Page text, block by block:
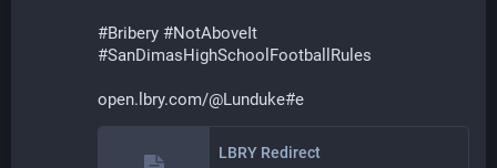
#Bribery #NotAboveIt
#SanDimasHighSchoolFootballRules
open.lbry.com/@Lunduke#e
LBRY Redirect